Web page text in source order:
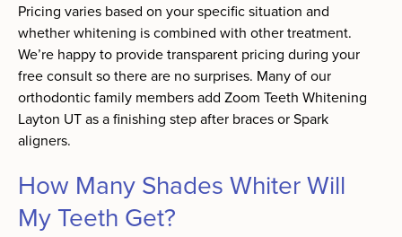
Pricing varies based on your specific situation and
whether whitening is combined with other treatment.
We’re happy to provide transparent pricing during your
free consult so there are no surprises. Many of our
orthodontic family members add Zoom Teeth Whitening
Layton UT as a finishing step after braces or Spark
aligners.
How Many Shades Whiter Will
My Teeth Get?